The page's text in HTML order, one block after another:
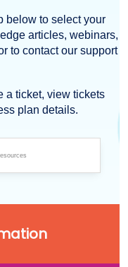
below to select your
articles, webinars,
to contact our support
a ticket, view tickets
plan details.